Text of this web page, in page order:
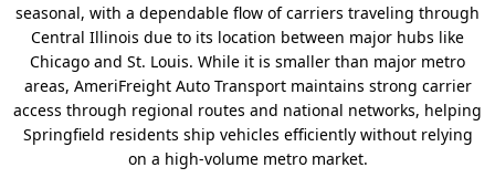
seasonal, with a dependable flow of carriers traveling through
Central Illinois due to its location between major hubs like
Chicago and St. Louis. While it is smaller than major metro
areas, AmeriFreight Auto Transport maintains strong carrier
access through regional routes and national networks, helping
Springfield residents ship vehicles efficiently without relying
on a high-volume metro market.